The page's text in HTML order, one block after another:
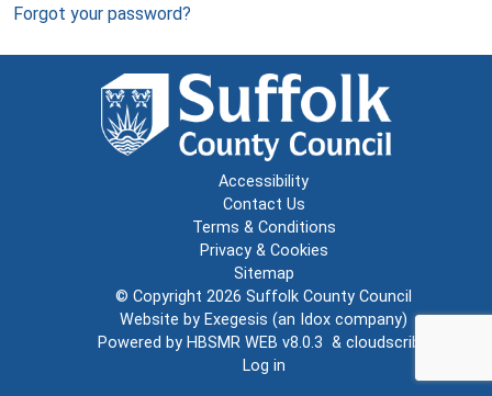
Forgot your password?
Accessibility
Contact Us
Terms & Conditions
Privacy & Cookies
Sitemap
© Copyright 2026 Suffolk County Council
Website by Exegesis (an Idox company)
Powered by HBSMR WEB v8.0.3 & cloudscribe
Log in